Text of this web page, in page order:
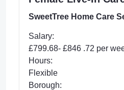
SweetTree Home Care
Salary:
£799.68- £846 .72 per
Hours:
Flexible
Borough: